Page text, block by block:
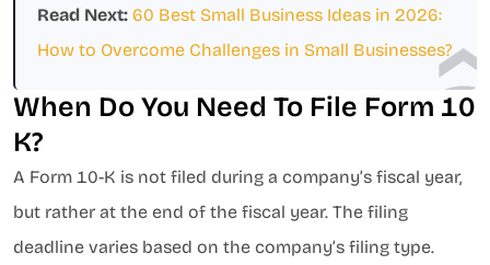
Read Next: 60 Best Small Business Ideas in 2026:
How to Overcome Challenges in Small Businesses?
When Do You Need To File Form 10
K?
A Form 10-K is not filed during a company’s fiscal year,
but rather at the end of the fiscal year. The filing
deadline varies based on the company’s filing type.